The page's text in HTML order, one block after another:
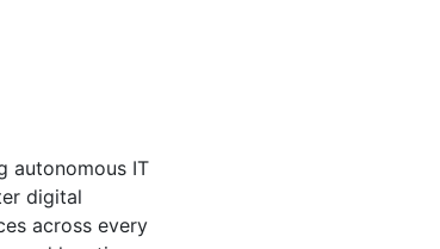
autonomous IT
digital
across every